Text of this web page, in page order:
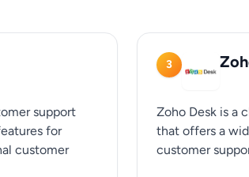
support
for
customer
3
Zoho Desk is a
that offers a
customer